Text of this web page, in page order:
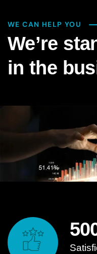
WE CAN HELP YOU
We’re
in the